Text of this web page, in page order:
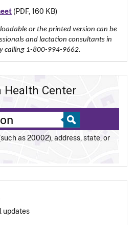
(PDF, 160 KB)
or the printed version can be
and lactation consultants in
calling 1-800-994-9662.
Health Center
as 20002), address, state, or
updates